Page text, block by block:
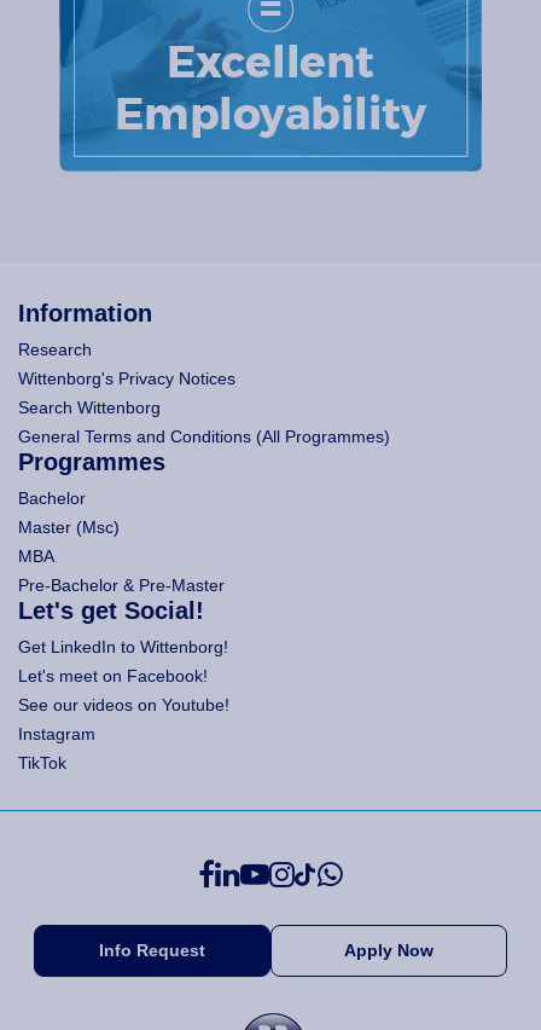
Information
Research
Wittenborg's Privacy Notices
Search Wittenborg
General Terms and Conditions (All Programmes)
Programmes
Bachelor
Master (Msc)
MBA
Pre-Bachelor & Pre-Master
Let's get Social!
Get LinkedIn to Wittenborg!
Let's meet on Facebook!
See our videos on Youtube!
Instagram
TikTok
Info Request Apply Now